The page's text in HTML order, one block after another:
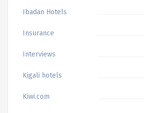
Ibadan Hotels
Insurance
Interviews
Kigali hotels
Kiwi.com